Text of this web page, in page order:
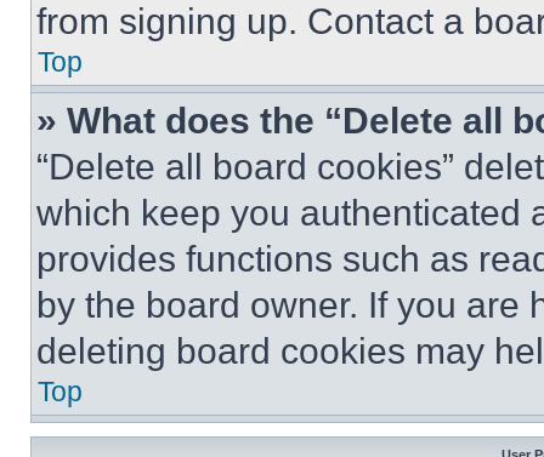
from signing up. Contact a
Top
» What does the “Delete all
“Delete all board cookies”
which keep you authenticated
provides functions such as
by the board owner. If you are
deleting board cookies may
Top